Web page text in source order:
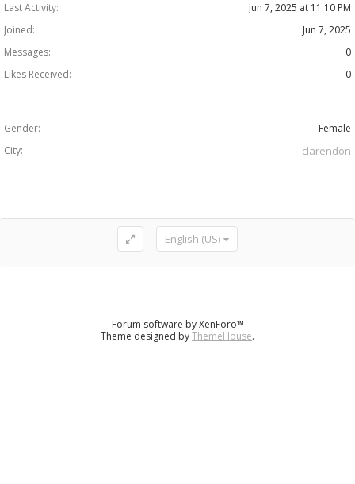
Last Activity:
Jun 7, 2025 at 11:10 PM
Joined:
Jun 7, 2025
Messages:
0
Likes Received:
0
Gender:
Female
City:
clarendon
English (US)
Forum software by XenForo™
Theme designed byThemeHouse.